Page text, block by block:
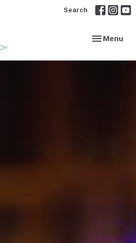
Search
Toggle
Menu